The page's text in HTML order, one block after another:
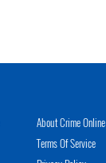
About Crime Online
Terms Of Service